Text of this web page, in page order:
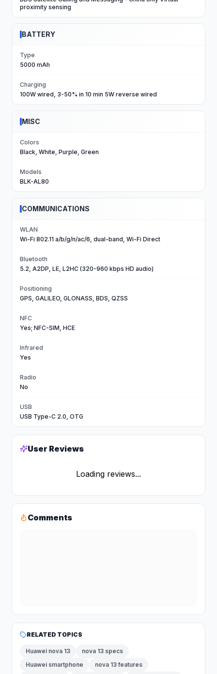
proximity sensing
BATTERY
Type
5000 mAh
Charging
100W wired, 3-50% in 10 min 5W reverse wired
MISC
Colors
Black, White, Purple, Green
Models
BLK-AL80
COMMUNICATIONS
WLAN
Wi-Fi 802.11 a/b/g/n/ac/6, dual-band, Wi-Fi Direct
Bluetooth
5.2, A2DP, LE, L2HC (320-960 kbps HD audio)
Positioning
GPS, GALILEO, GLONASS, BDS, QZSS
NFC
Yes; NFC-SIM, HCE
Infrared
Yes
Radio
No
USB
USB Type-C 2.0, OTG
User Reviews
Loading reviews...
Comments
RELATED TOPICS
Huawei nova 13
nova 13 specs
Huawei smartphone
nova 13 features